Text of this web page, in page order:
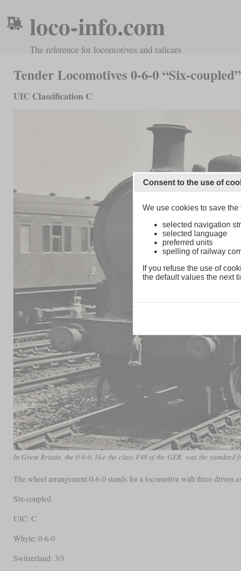
loco-info.com
The reference for locomotives and railcars
Tender Locomotives 0-6-0 “Six-coupled”
UIC Classification C
In Great Britain, the 0-6-0, like the class F48 of the GER, was the
The wheel arrangement 0-6-0 stands for a locomotive with three driven
Six-coupled
UIC: C
Whyte: 0-6-0
Switzerland: 3/3
Consent to the use of
We use cookies to save
selected navigation
selected language
preferred units
spelling of railway
If you refuse the use of
the default values the next